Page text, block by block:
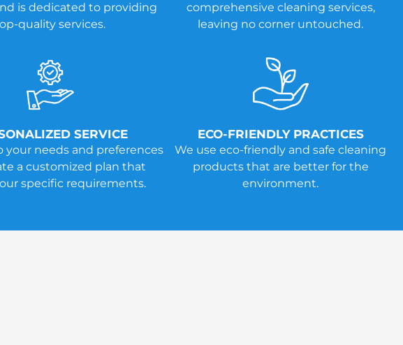
is dedicated to providing
quality services.
comprehensive cleaning services,
leaving no corner untouched.
SERVICE
your needs and preferences
a customized plan that
specific requirements.
ECO-FRIENDLY PRACTICES
We use eco-friendly and safe cleaning
products that are better for the
environment.